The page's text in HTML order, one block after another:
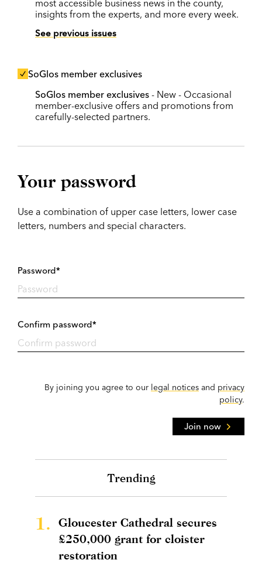
most accessible business news in the county,
insights from the experts, and more every week.
See previous issues
SoGlos member exclusives
SoGlos member exclusives - New - Occasional
member-exclusive offers and promotions from
carefully-selected partners.
Your password
Use a combination of upper case letters, lower case
letters, numbers and special characters.
Password*
Confirm password*
By joining you agree to our legal notices and privacy
policy.
Join now
Trending
1.
Gloucester Cathedral secures
£250,000 grant for cloister
restoration